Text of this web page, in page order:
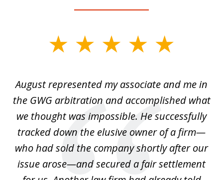
4August represented my associate and me in
the GWG arbitration and accomplished what
we thought was impossible. He successfully
tracked down the elusive owner of a firm—
who had sold the company shortly after our
issue arose—and secured a fair settlement